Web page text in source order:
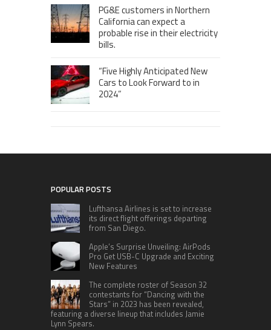
PG&E customers in Northern
California can expect a
probable rise in their electricity
bills.
“Five Highly Anticipated New
Cars to Look Forward to in
2024”
POPULAR POSTS
Lufthansa Airlines is set to increase
its direct flight offerings departing
from San Diego.
Apple’s Surprise Unveiling: AirPods
Pro Get USB-C Upgrade and Exciting
New Features
The complete roster of Season 32
contestants for “Dancing with the
Stars” in 2023 has been revealed,
featuring a diverse lineup that includes Jamie
Lynn Spears.